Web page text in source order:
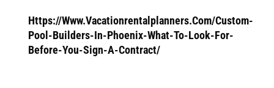
Https://Www.Vacationrentalplanners.Com/Custom-
Pool-Builders-In-Phoenix-What-To-Look-For-
Before-You-Sign-A-Contract/